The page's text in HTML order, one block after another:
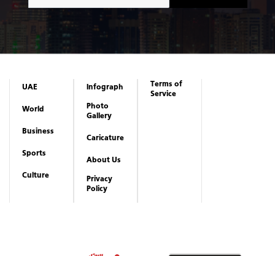
UAE
World
Business
Sports
Culture
Infograph
Photo
Gallery
Caricature
About Us
Privacy
Policy
Terms of
Service